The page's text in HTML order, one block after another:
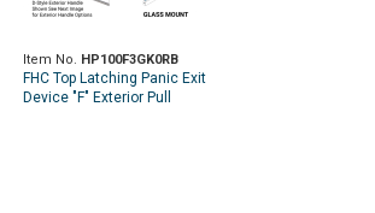
Item No. HP100F3GK0RB
FHC Top Latching Panic Exit
Device "F" Exterior Pull